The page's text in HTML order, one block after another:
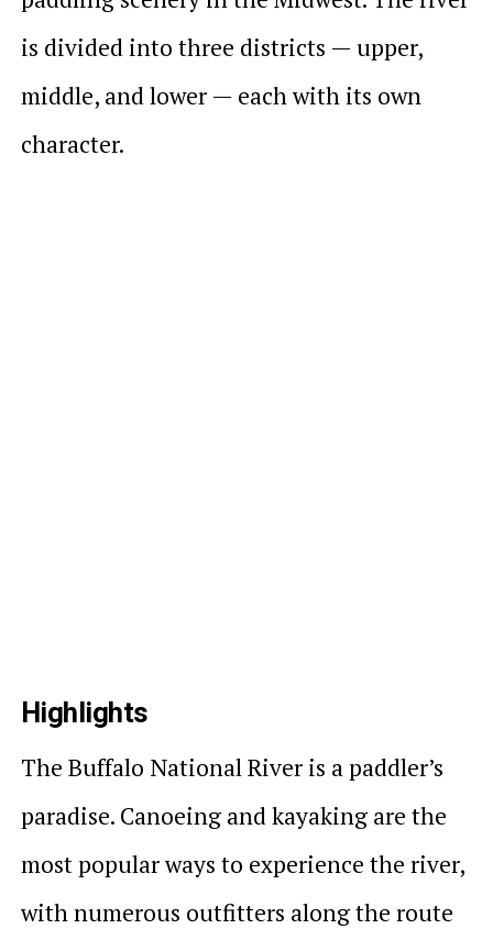
is divided into three districts — upper,
middle, and lower — each with its own
character.
Highlights
The Buffalo National River is a paddler’s
paradise. Canoeing and kayaking are the
most popular ways to experience the river,
with numerous outfitters along the route